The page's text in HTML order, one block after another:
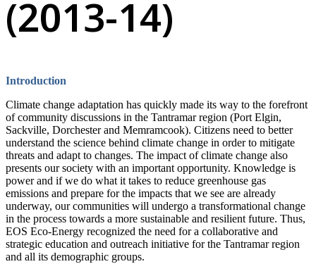
(2013-14)
Introduction
Climate change adaptation has quickly made its way to the forefront
of community discussions in the Tantramar region (Port Elgin,
Sackville, Dorchester and Memramcook). Citizens need to better
understand the science behind climate change in order to mitigate
threats and adapt to changes. The impact of climate change also
presents our society with an important opportunity. Knowledge is
power and if we do what it takes to reduce greenhouse gas
emissions and prepare for the impacts that we see are already
underway, our communities will undergo a transformational change
in the process towards a more sustainable and resilient future. Thus,
EOS Eco-Energy recognized the need for a collaborative and
strategic education and outreach initiative for the Tantramar region
and all its demographic groups.